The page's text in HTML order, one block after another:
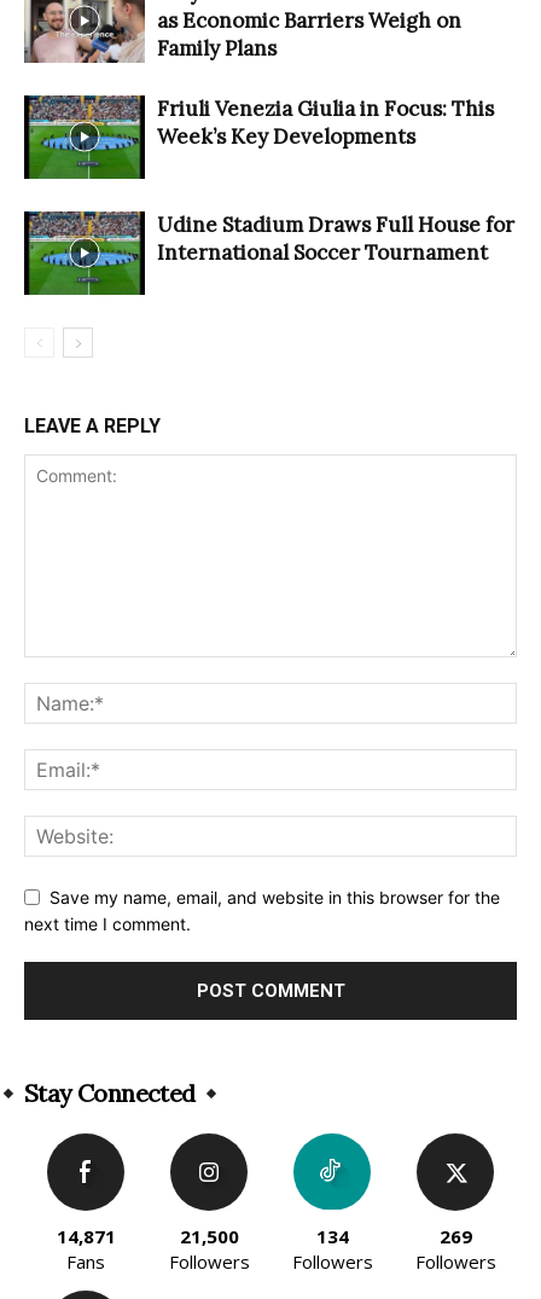
as Economic Barriers Weigh on
Family Plans
Friuli Venezia Giulia in Focus: This
Week’s Key Developments
Udine Stadium Draws Full House for
International Soccer Tournament
LEAVE A REPLY
Save my name, email, and website in this browser for the
next time I comment.
Stay Connected
14,871
Fans
21,500
Followers
134
Followers
269
Followers